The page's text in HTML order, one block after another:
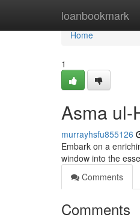
loanbookmark
Home
Home
1
Asma ul-
murrayhsfu855126
Embark on a
window into the
Comments
Comments